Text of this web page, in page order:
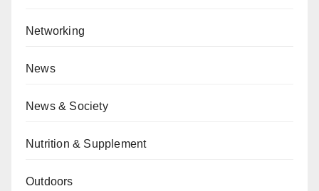
Networking
News
News & Society
Nutrition & Supplement
Outdoors